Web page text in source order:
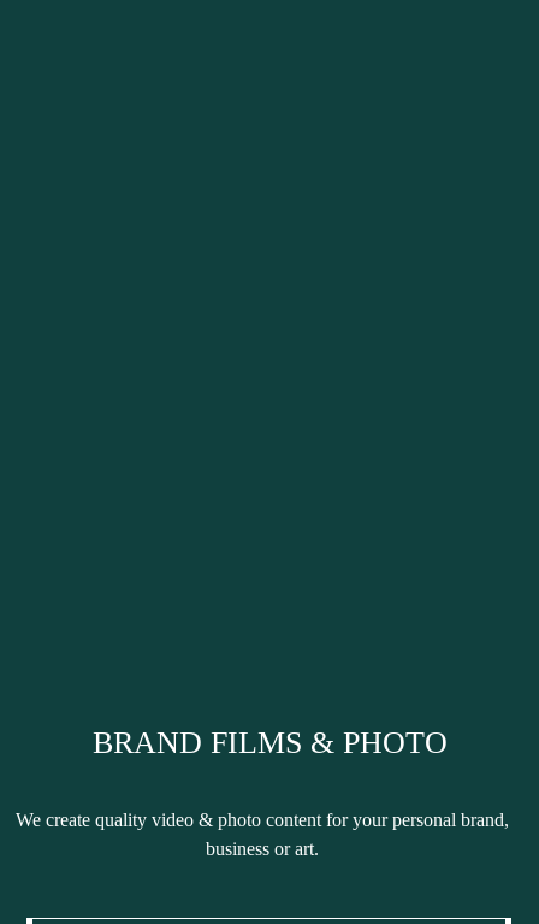
BRAND FILMS & PHOTO
We createqualityvideo & photo content for yourpersonal brand,
business or art.